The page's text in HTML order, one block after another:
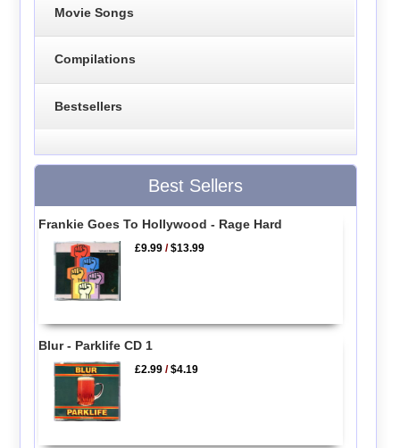
Movie Songs
Compilations
Bestsellers
Best Sellers
Frankie Goes To Hollywood - Rage Hard
£9.99 /$13.99
Blur - Parklife CD 1
£2.99 /$4.19